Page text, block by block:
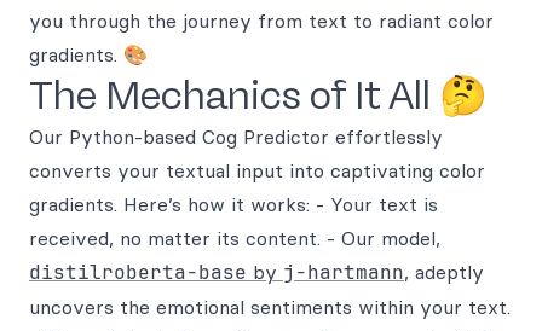
you through the journey from text to radiant color
gradients. 🎨
The Mechanics of It All 🤔
Our Python-based Cog Predictor effortlessly
converts your textual input into captivating color
gradients. Here’s how it works: - Your text is
received, no matter its content. - Our model,
distilroberta-base by j-hartmann, adeptly
uncovers the emotional sentiments within your text.